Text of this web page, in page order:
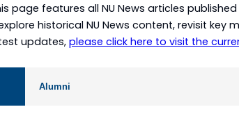
page features all NU News articles
historical NU News content, revisit
updates,please click here to visit the
Alumni